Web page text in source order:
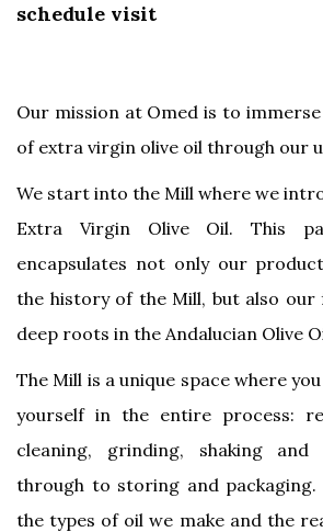
schedule visit
Our mission at Omed is to
of extra virgin olive oil through our
We start into the Mill where we
Extra Virgin Olive Oil. This
encapsulates not only our
the history of the Mill, but also our
deep roots in the Andalucian Olive
The Mill is a unique space where
yourself in the entire process:
cleaning, grinding, shaking
through to storing and packaging.
the types of oil we make and the